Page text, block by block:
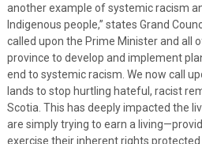
another example of systemic racism
Indigenous people,” states Grand
called upon the Prime Minister and all
province to develop and implement
end to systemic racism. We now call
lands to stop hurtling hateful, racist
Scotia. This has deeply impacted the
are simply trying to earn a
exercise their inherent rights